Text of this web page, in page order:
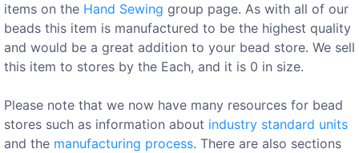
items on the Hand Sewing group page. As with all of our
beads this item is manufactured to be the highest quality
and would be a great addition to your bead store. We sell
this item to stores by the Each, and it is 0 in size.
Please note that we now have many resources for bead
stores such as information about industry standard units
and the manufacturing process. There are also sections